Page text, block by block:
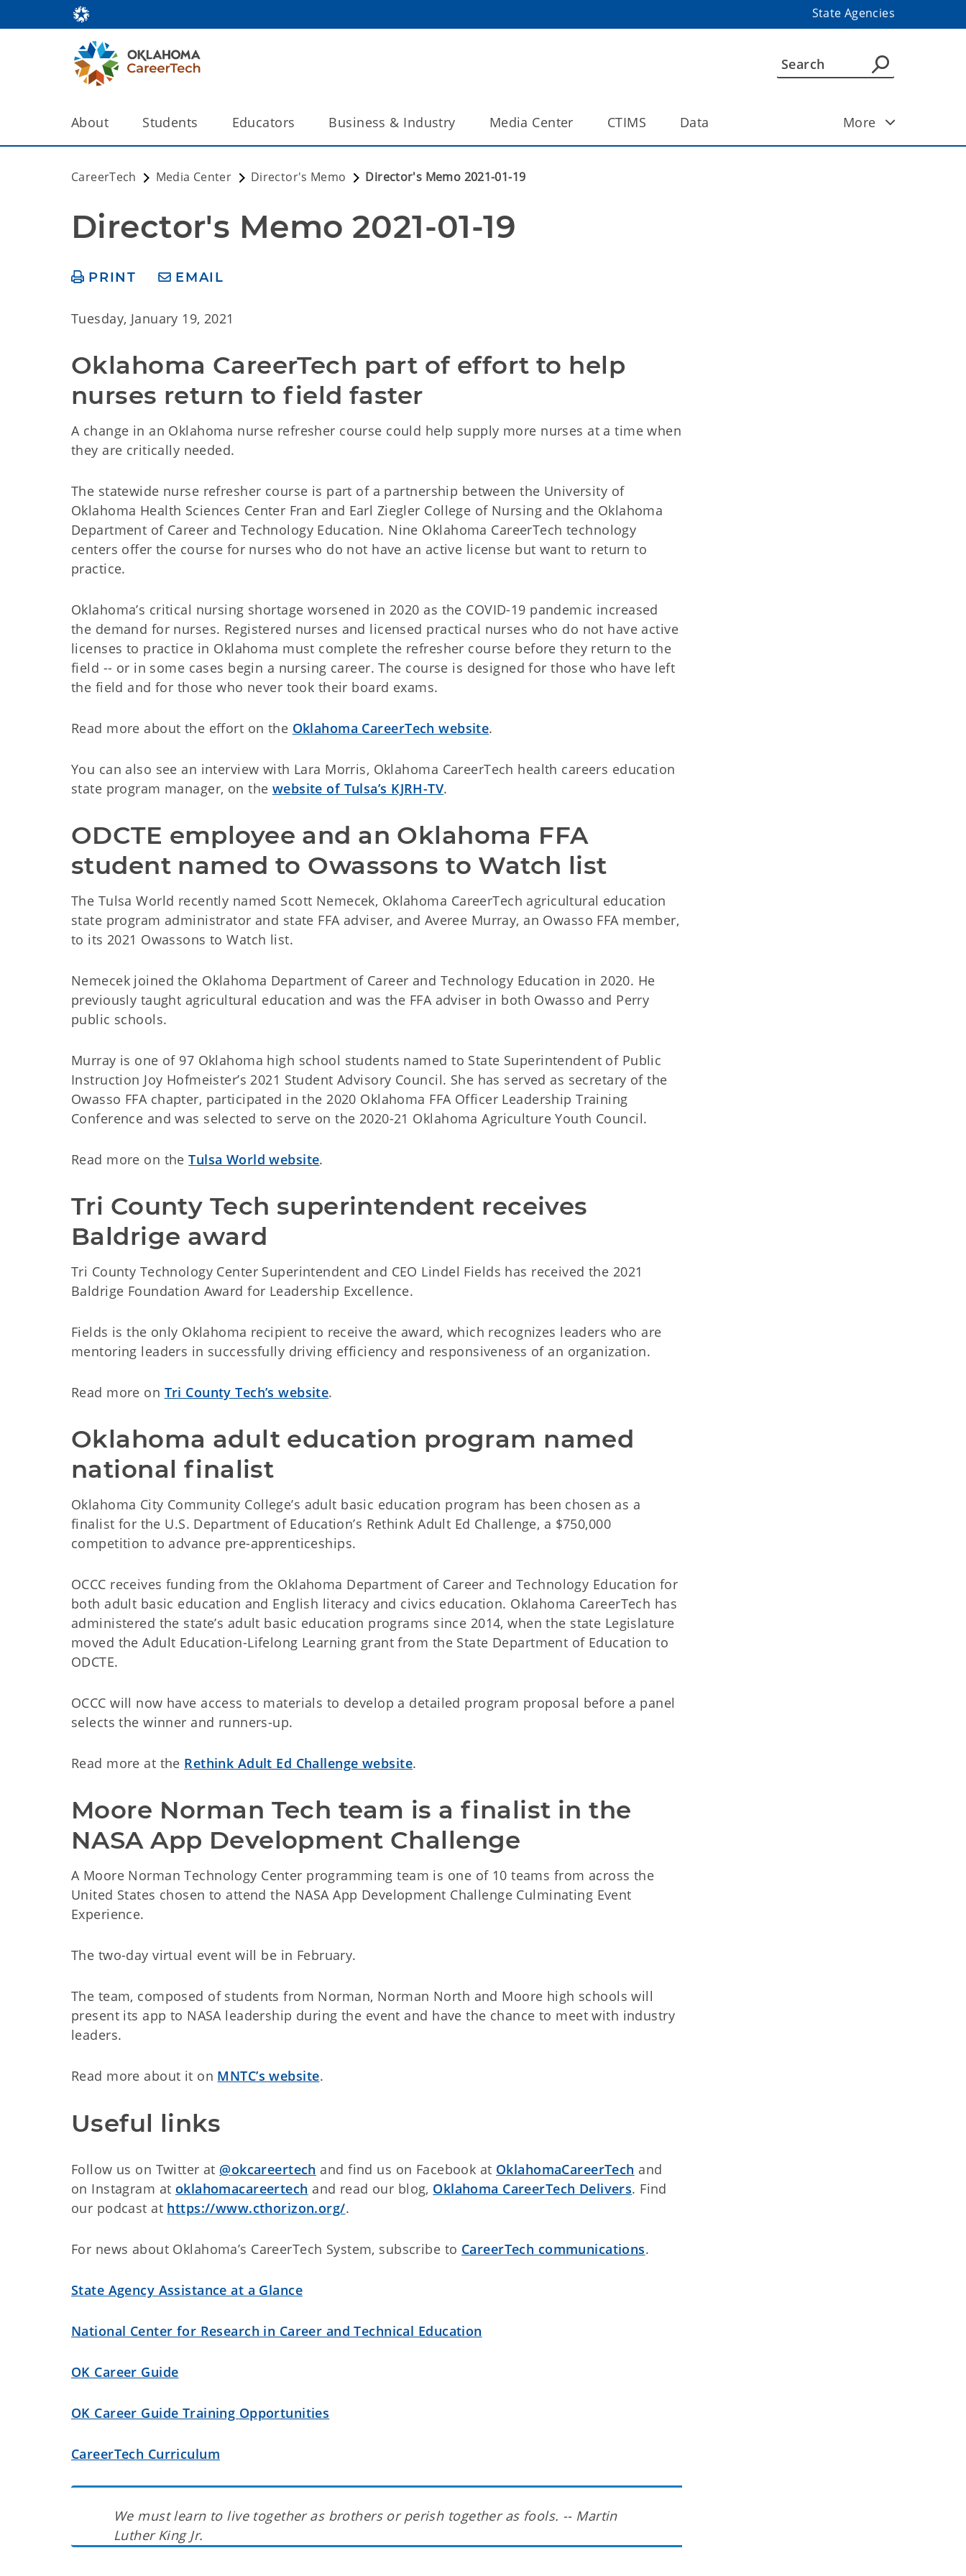
State Agencies
About Students Educators Business & Industry Media Center CTIMS Data More
CareerTech Media Center Director's Memo Director's Memo 2021-01-19
Director's Memo 2021-01-19
PRINT EMAIL
Tuesday, January 19, 2021
Oklahoma CareerTech part of effort to help
nurses return to field faster
A change in an Oklahoma nurse refresher course could help supply more nurses at a time when
they are critically needed.
The statewide nurse refresher course is part of a partnership between the University of
Oklahoma Health Sciences Center Fran and Earl Ziegler College of Nursing and the Oklahoma
Department of Career and Technology Education. Nine Oklahoma CareerTech technology
centers offer the course for nurses who do not have an active license but want to return to
practice.
Oklahoma’s critical nursing shortage worsened in 2020 as the COVID-19 pandemic increased
the demand for nurses. Registered nurses and licensed practical nurses who do not have active
licenses to practice in Oklahoma must complete the refresher course before they return to the
field -- or in some cases begin a nursing career. The course is designed for those who have left
the field and for those who never took their board exams.
Read more about the effort on the Oklahoma CareerTech website.
You can also see an interview with Lara Morris, Oklahoma CareerTech health careers education
state program manager, on the website of Tulsa’s KJRH-TV.
ODCTE employee and an Oklahoma FFA
student named to Owassons to Watch list
The Tulsa World recently named Scott Nemecek, Oklahoma CareerTech agricultural education
state program administrator and state FFA adviser, and Averee Murray, an Owasso FFA member,
to its 2021 Owassons to Watch list.
Nemecek joined the Oklahoma Department of Career and Technology Education in 2020. He
previously taught agricultural education and was the FFA adviser in both Owasso and Perry
public schools.
Murray is one of 97 Oklahoma high school students named to State Superintendent of Public
Instruction Joy Hofmeister’s 2021 Student Advisory Council. She has served as secretary of the
Owasso FFA chapter, participated in the 2020 Oklahoma FFA Officer Leadership Training
Conference and was selected to serve on the 2020-21 Oklahoma Agriculture Youth Council.
Read more on theTulsa World website.
Tri County Tech superintendent receives
Baldrige award
Tri County Technology Center Superintendent and CEO Lindel Fields has received the 2021
Baldrige Foundation Award for Leadership Excellence.
Fields is the only Oklahoma recipient to receive the award, which recognizes leaders who are
mentoring leaders in successfully driving efficiency and responsiveness of an organization.
Read more on Tri County Tech’s website.
Oklahoma adult education program named
national finalist
Oklahoma City Community College’s adult basic education program has been chosen as a
finalist for the U.S. Department of Education’s Rethink Adult Ed Challenge, a $750,000
competition to advance pre-apprenticeships.
OCCC receives funding from the Oklahoma Department of Career and Technology Education for
both adult basic education and English literacy and civics education. Oklahoma CareerTech has
administered the state’s adult basic education programs since 2014, when the state Legislature
moved the Adult Education-Lifelong Learning grant from the State Department of Education to
ODCTE.
OCCC will now have access to materials to develop a detailed program proposal before a panel
selects the winner and runners-up.
Read more at the Rethink Adult Ed Challenge website.
Moore Norman Tech team is a finalist in the
NASA App Development Challenge
A Moore Norman Technology Center programming team is one of 10 teams from across the
United States chosen to attend the NASA App Development Challenge Culminating Event
Experience.
The two-day virtual event will be in February.
The team, composed of students from Norman, Norman North and Moore high schools will
present its app to NASA leadership during the event and have the chance to meet with industry
leaders.
Read more about it on MNTC’s website.
Useful links
Follow us on Twitter at @okcareertech and find us on Facebook at OklahomaCareerTech and
on Instagram at oklahomacareertech and read our blog, Oklahoma CareerTech Delivers. Find
our podcast at https://www.cthorizon.org/.
For news about Oklahoma’s CareerTech System, subscribe to CareerTech communications.
State Agency Assistance at a Glance
National Center for Research in Career and Technical Education
OK Career Guide
OK Career Guide Training Opportunities
CareerTech Curriculum
We must learn to live together as brothers or perish together as fools. -- Martin
Luther King Jr.